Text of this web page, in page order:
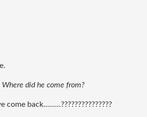
did he come from?
come back.........???????????????